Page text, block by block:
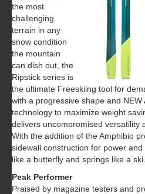
the most
challenging
terrain in any
snow condition
the mountain
can dish out, the
Ripstick series is
the ultimate Freeskiing tool for
with a progressive shape and
technology to maximize weight
delivers uncompromised versatility
With the addition of the Amphibio
sidewall construction for power
like a butterfly and springs like a ski.
Peak Performer
Praised by magazine testers and